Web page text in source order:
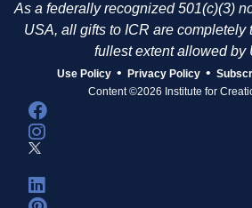
As a federally recognized 501(c)(3)
USA, all gifts to ICR are completely
fullest extent allowed by
Use Policy • Privacy Policy •
Content ©2026 Institute for